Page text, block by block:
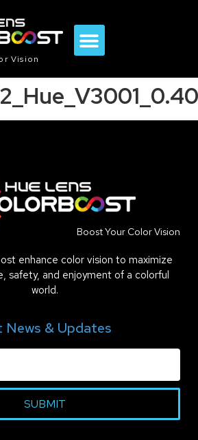
Vision
Boost Your Color Vision
enhance color vision to maximize
safety, and enjoyment of a colorful
world.
News & Updates
SUBMIT